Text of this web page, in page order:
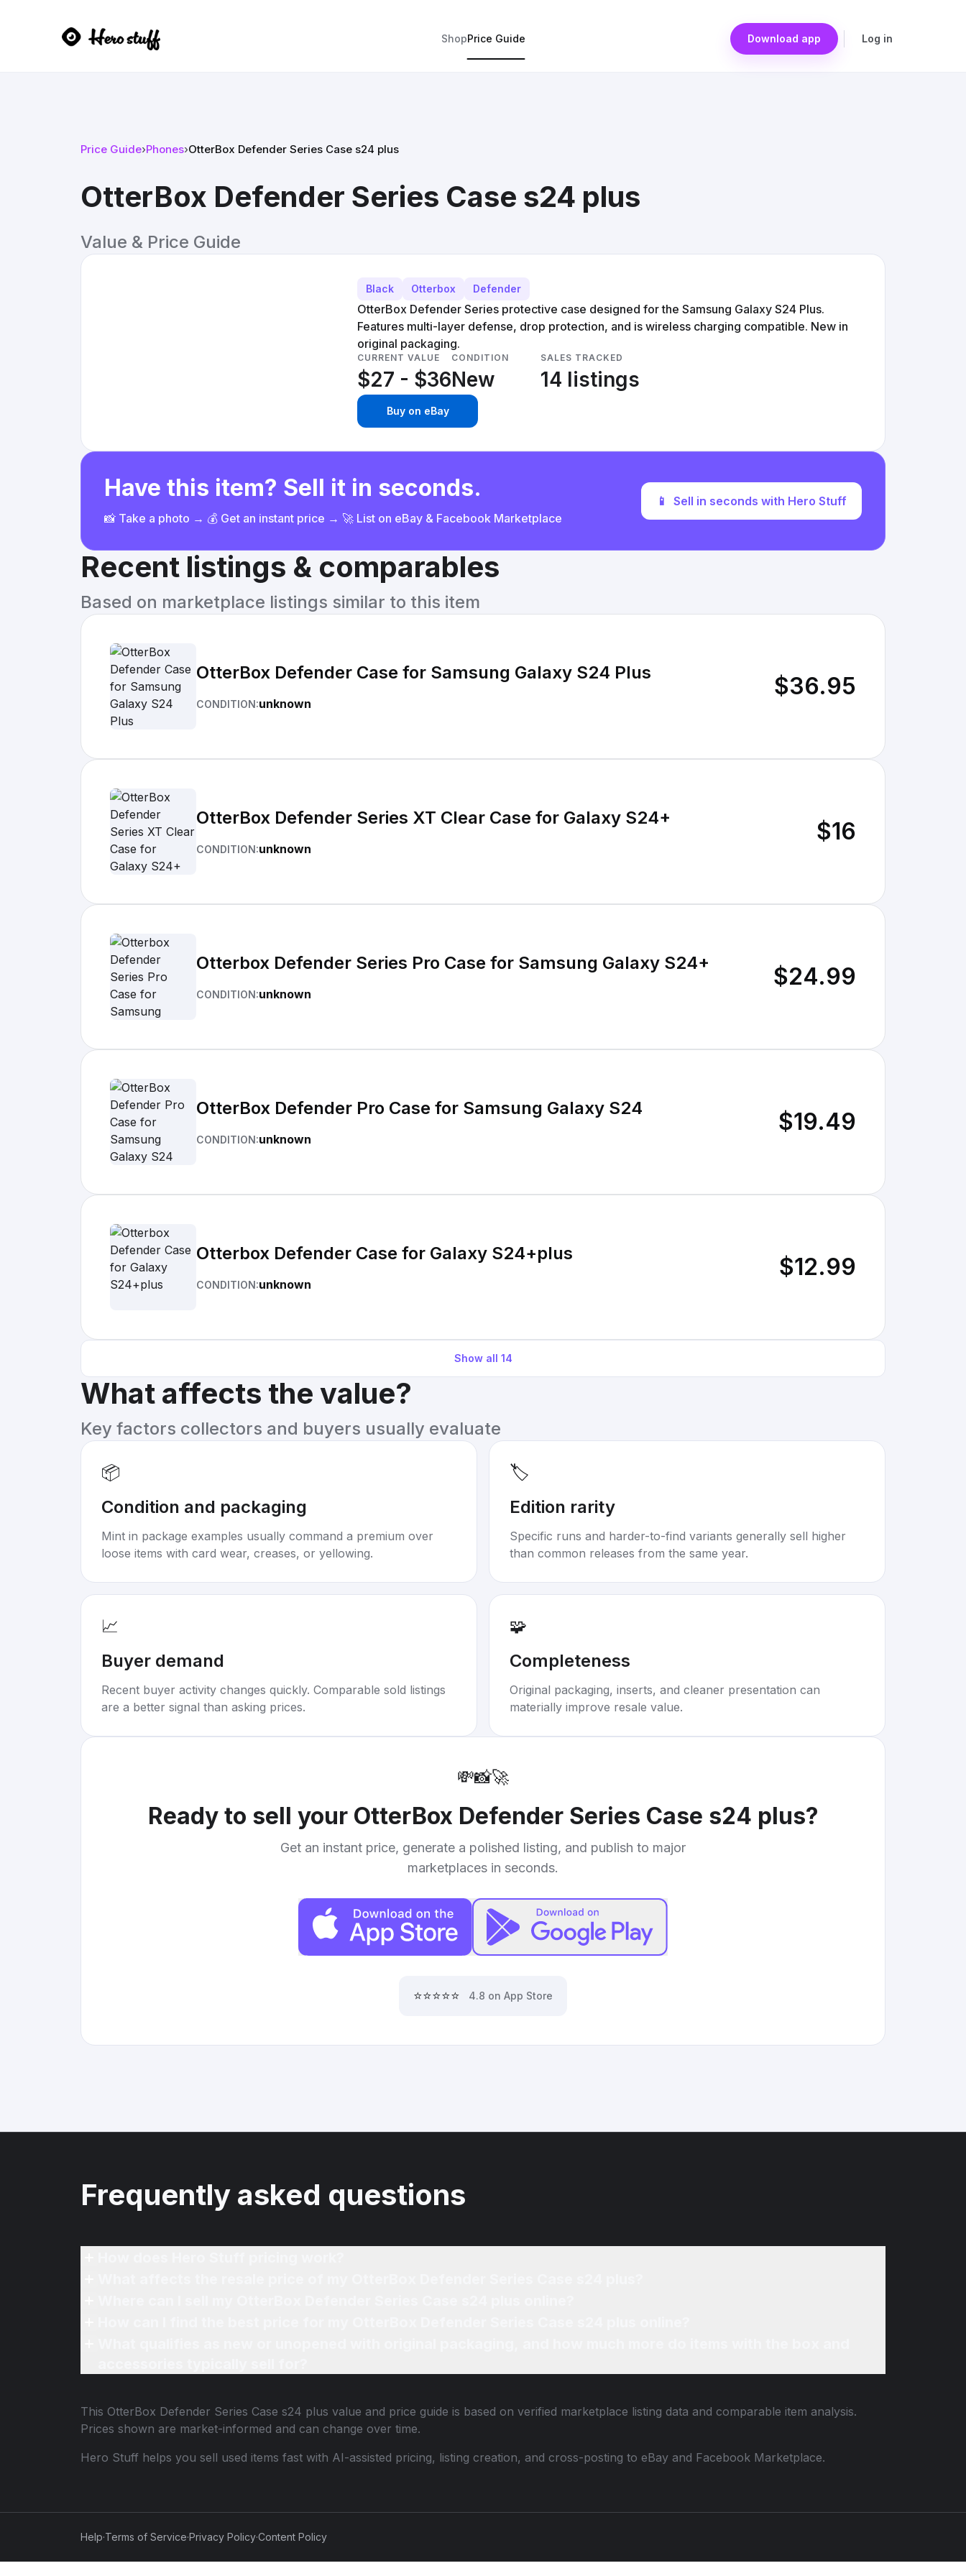
ShopPrice Guide Download app Log in
Price Guide›Phones›OtterBox Defender Series Case s24 plus
OtterBox Defender Series Case s24 plus
Value & Price Guide
Black Otterbox Defender
OtterBox Defender Series protective case designed for the Samsung Galaxy S24 Plus.
Features multi-layer defense, drop protection, and is wireless charging compatible. New in
original packaging.
CURRENT VALUE
$27 - $36
CONDITION
New
SALES TRACKED
14 listings
Buy on eBay
Have this item? Sell it in seconds.
📸 Take a photo → 💰 Get an instant price → 🚀 List on eBay & Facebook Marketplace
📱 Sell in seconds with Hero Stuff
Recent listings & comparables
Based on marketplace listings similar to this item
OtterBox Defender Case for Samsung Galaxy S24 Plus
CONDITION:unknown
$36.95
OtterBox Defender Series XT Clear Case for Galaxy S24+
CONDITION:unknown
$16
Otterbox Defender Series Pro Case for Samsung Galaxy S24+
CONDITION:unknown
$24.99
OtterBox Defender Pro Case for Samsung Galaxy S24
CONDITION:unknown
$19.49
Otterbox Defender Case for Galaxy S24+plus
CONDITION:unknown
$12.99
Show all 14
What affects the value?
Key factors collectors and buyers usually evaluate
📦
Condition and packaging
Mint in package examples usually command a premium over
loose items with card wear, creases, or yellowing.
🏷️
Edition rarity
Specific runs and harder-to-find variants generally sell higher
than common releases from the same year.
📈
Buyer demand
Recent buyer activity changes quickly. Comparable sold listings
are a better signal than asking prices.
🧩
Completeness
Original packaging, inserts, and cleaner presentation can
materially improve resale value.
💸📸🚀
Ready to sell your OtterBox Defender Series Case s24 plus?
Get an instant price, generate a polished listing, and publish to major
marketplaces in seconds.
⭐⭐⭐⭐⭐ 4.8 on App Store
Frequently asked questions
This OtterBox Defender Series Case s24 plus value and price guide is based on verified marketplace listing data and comparable item analysis.
Prices shown are market-informed and can change over time.
Hero Stuff helps you sell used items fast with AI-assisted pricing, listing creation, and cross-posting to eBay and Facebook Marketplace.
Help·Terms of Service·Privacy Policy·Content Policy